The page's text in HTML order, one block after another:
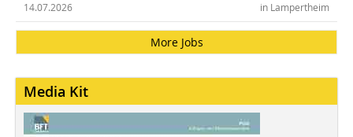
in Lampertheim
14.07.2026
More Jobs
Media Kit